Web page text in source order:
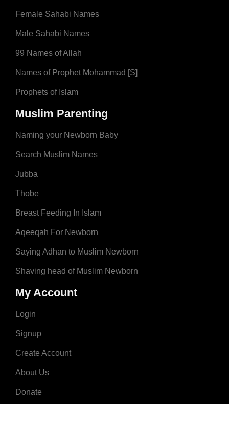
Female Sahabi Names
Male Sahabi Names
99 Names of Allah
Names of Prophet Mohammad [S]
Prophets of Islam
Muslim Parenting
Naming your Newborn Baby
Search Muslim Names
Jubba
Thobe
Breast Feeding In Islam
Aqeeqah For Newborn
Saying Adhan to Muslim Newborn
Shaving head of Muslim Newborn
My Account
Login
Signup
Create Account
About Us
Donate